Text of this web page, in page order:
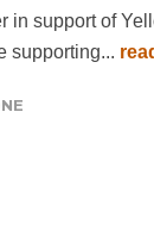
in support of
supporting...